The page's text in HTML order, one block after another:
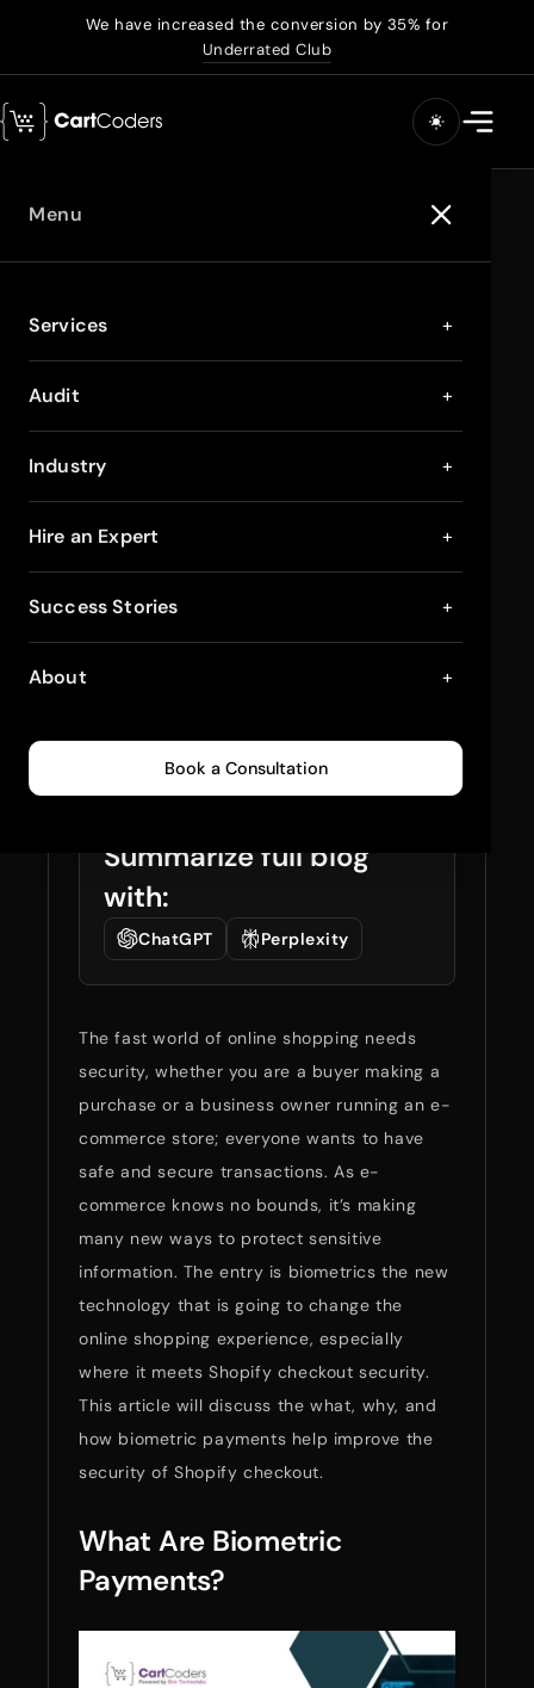
We have increased the conversion by 35% for
Underrated Club
Menu
Services +
Audit +
Industry +
Hire an Expert +
Success Stories +
About +
Book a Consultation
Biometric Payments:
The Next Big Thing
for Shopify Checkout
December 27, 2024 4min read
Summarize full blog
with:
ChatGPT Perplexity
The fast world of online shopping needs
security, whether you are a buyer making a
purchase or a business owner running an e-
commerce store; everyone wants to have
safe and secure transactions. As e-
commerce knows no bounds, it’s making
many new ways to protect sensitive
information. The entry is biometrics the new
technology that is going to change the
online shopping experience, especially
where it meets Shopify checkout security.
This article will discuss the what, why, and
how biometric payments help improve the
security of Shopify checkout.
What Are Biometric
Payments?